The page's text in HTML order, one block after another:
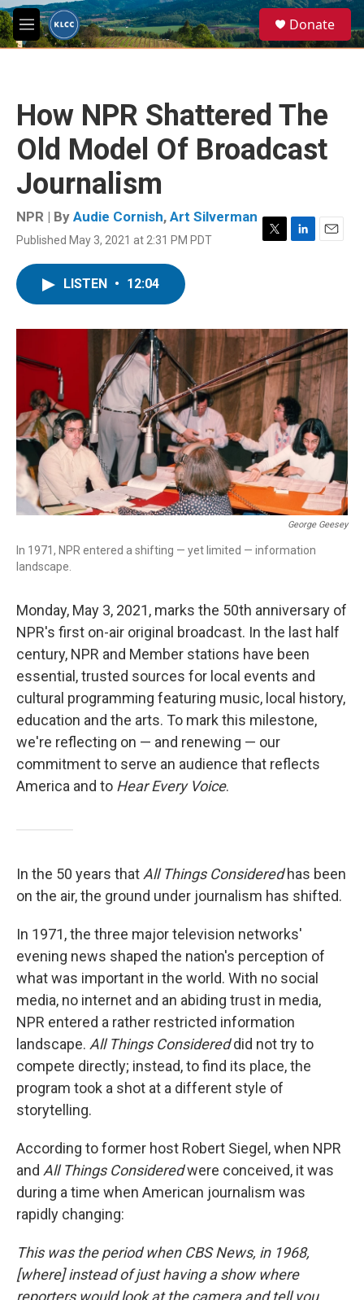
Skip to main content
M
e
e
a
Donate
How NPR Shattered The
Old Model Of Broadcast
Journalism
NPR | By Audie Cornish, Art Silverman
Published May 3, 2021 at 2:31 PM PDT
T
r
L
I
n
E
LISTEN • 12:04
George Geesey
In 1971, NPR entered a shifting — yet limited — information
landscape.
Monday, May 3, 2021, marks the 50th anniversary of
NPR's first on-air original broadcast. In the last half
century, NPR and Member stations have been
essential, trusted sources for local events and
cultural programming featuring music, local history,
education and the arts. To mark this milestone,
we're reflecting on — and renewing — our
commitment to serve an audience that reflects
America and to Hear Every Voice.
In the 50 years thatAll Things Consideredhas been
on the air, the ground under journalism has shifted.
In 1971, the three major television networks'
evening news shaped the nation's perception of
what was important in the world. With no social
media, no internet and an abiding trust in media,
NPR entered a rather restricted information
landscape. All Things Considereddid not try to
compete directly; instead, to find its place, the
program took a shot at a different style of
storytelling.
According to former host Robert Siegel, when NPR
and All Things Consideredwere conceived, it was
during a time when American journalism was
rapidly changing:
This was the period when CBS News, in 1968,
[where] instead of just having a show where
reporters would look at the camera and tell you